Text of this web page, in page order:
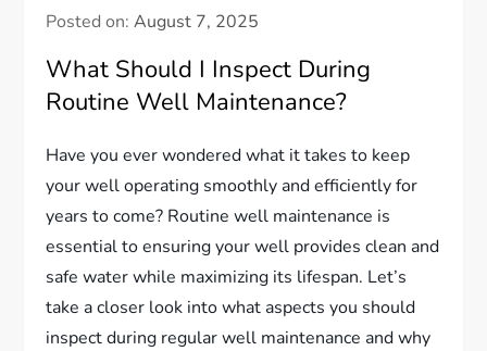
Posted on:August 7, 2025
What Should I Inspect During
Routine Well Maintenance?
Have you ever wondered what it takes to keep
your well operating smoothly and efficiently for
years to come? Routine well maintenance is
essential to ensuring your well provides clean and
safe water while maximizing its lifespan. Let’s
take a closer look into what aspects you should
inspect during regular well maintenance and why